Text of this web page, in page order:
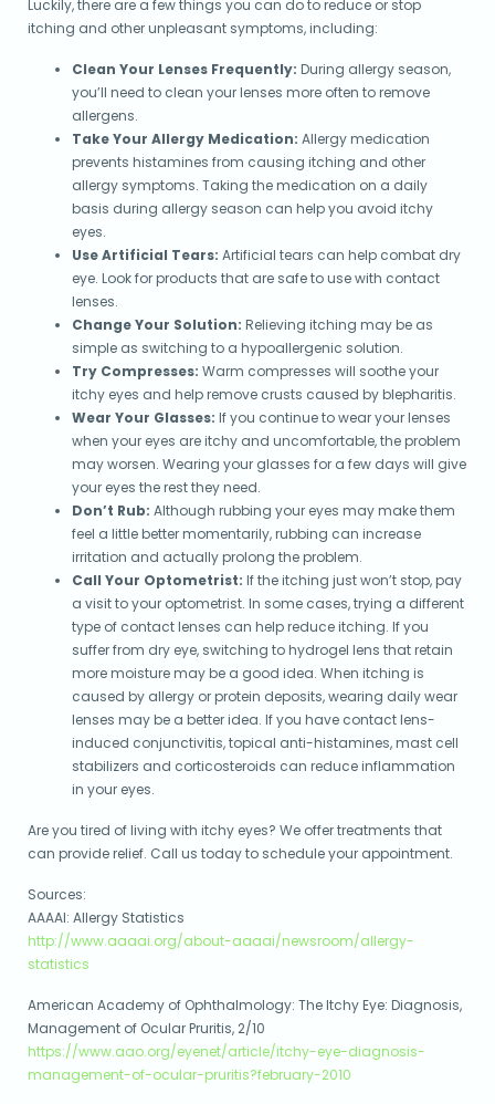
Luckily, there are a few things you can do to reduce or stop
itching and other unpleasant symptoms, including:
Clean Your Lenses Frequently: During allergy season,
you’ll need to clean your lenses more often to remove
allergens.
Take Your Allergy Medication: Allergy medication
prevents histamines from causing itching and other
allergy symptoms. Taking the medication on a daily
basis during allergy season can help you avoid itchy
eyes.
Use Artificial Tears: Artificial tears can help combat dry
eye. Look for products that are safe to use with contact
lenses.
Change Your Solution: Relieving itching may be as
simple as switching to a hypoallergenic solution.
Try Compresses: Warm compresses will soothe your
itchy eyes and help remove crusts caused by blepharitis.
Wear Your Glasses: If you continue to wear your lenses
when your eyes are itchy and uncomfortable, the problem
may worsen. Wearing your glasses for a few days will give
your eyes the rest they need.
Don’t Rub: Although rubbing your eyes may make them
feel a little better momentarily, rubbing can increase
irritation and actually prolong the problem.
Call Your Optometrist: If the itching just won’t stop, pay
a visit to your optometrist. In some cases, trying a different
type of contact lenses can help reduce itching. If you
suffer from dry eye, switching to hydrogel lens that retain
more moisture may be a good idea. When itching is
caused by allergy or protein deposits, wearing daily wear
lenses may be a better idea. If you have contact lens-
induced conjunctivitis, topical anti-histamines, mast cell
stabilizers and corticosteroids can reduce inflammation
in your eyes.
Are you tired of living with itchy eyes? We offer treatments that
can provide relief. Call us today to schedule your appointment.
Sources:
AAAAI: Allergy Statistics
http://www.aaaai.org/about-aaaai/newsroom/allergy-
statistics
American Academy of Ophthalmology: The Itchy Eye: Diagnosis,
Management of Ocular Pruritis, 2/10
https://www.aao.org/eyenet/article/itchy-eye-diagnosis-
management-of-ocular-pruritis?february-2010